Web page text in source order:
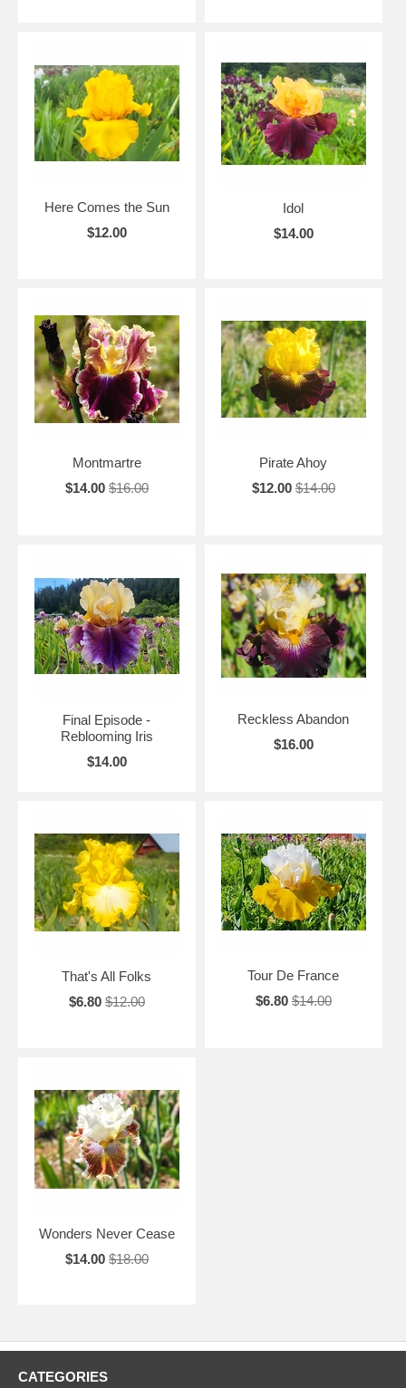
Here Comes the Sun
$12.00
Idol
$14.00
Montmartre
$14.00 $16.00
Pirate Ahoy
$12.00 $14.00
Final Episode -
Reblooming Iris
$14.00
Reckless Abandon
$16.00
That's All Folks
$6.80 $12.00
Tour De France
$6.80 $14.00
Wonders Never Cease
$14.00 $18.00
CATEGORIES